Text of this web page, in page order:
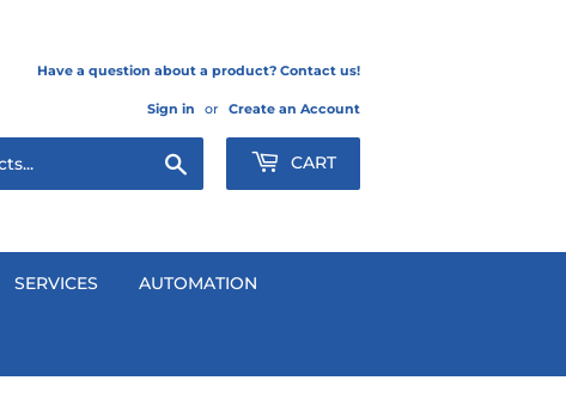
Have a question about a product? Contact us!
Sign in or Create an Account
CART
SERVICES AUTOMATION